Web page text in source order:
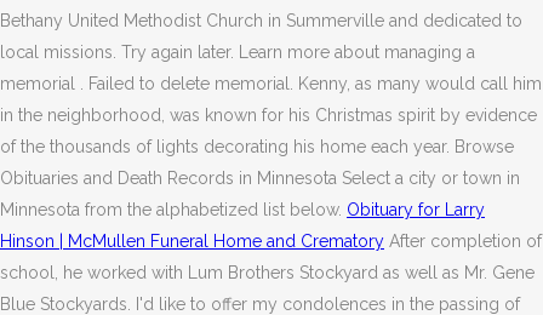
Bethany United Methodist Church in Summerville and dedicated to
local missions. Try again later. Learn more about managing a
memorial . Failed to delete memorial. Kenny, as many would call him
in the neighborhood, was known for his Christmas spirit by evidence
of the thousands of lights decorating his home each year. Browse
Obituaries and Death Records in Minnesota Select a city or town in
Minnesota from the alphabetized list below. Obituary for Larry
Hinson | McMullen Funeral Home and Crematory After completion of
school, he worked with Lum Brothers Stockyard as well as Mr. Gene
Blue Stockyards. I'd like to offer my condolences in the passing of